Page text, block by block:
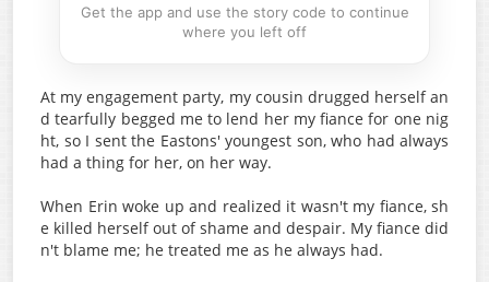
Get the app and use the story code to continue
where you left off
At my engagement party, my cousin drugged herself an
d tearfully begged me to lend her my fiance for one nig
ht, so I sent the Eastons' youngest son, who had always
had a thing for her, on her way.
When Erin woke up and realized it wasn't my fiance, sh
e killed herself out of shame and despair. My fiance did
n't blame me; he treated me as he always had.